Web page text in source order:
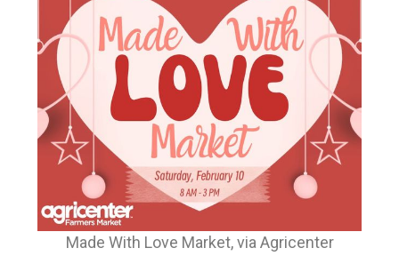
Made With Love Market, via Agricenter